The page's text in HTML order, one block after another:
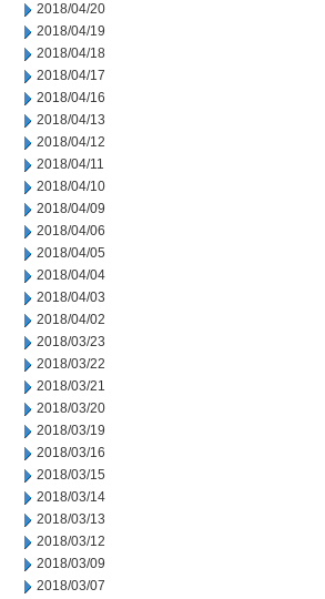
2018/04/20
2018/04/19
2018/04/18
2018/04/17
2018/04/16
2018/04/13
2018/04/12
2018/04/11
2018/04/10
2018/04/09
2018/04/06
2018/04/05
2018/04/04
2018/04/03
2018/04/02
2018/03/23
2018/03/22
2018/03/21
2018/03/20
2018/03/19
2018/03/16
2018/03/15
2018/03/14
2018/03/13
2018/03/12
2018/03/09
2018/03/07